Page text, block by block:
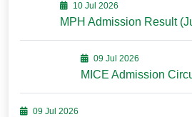
10 Jul 2026
MPH Admission Result
09 Jul 2026
MICE Admission
09 Jul 2026